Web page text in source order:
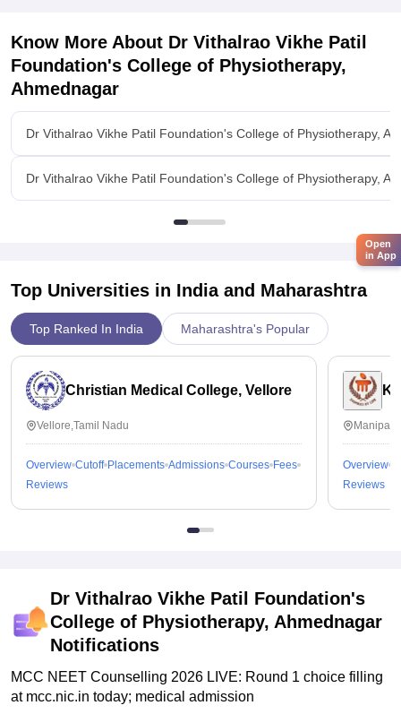
Know More About Dr Vithalrao Vikhe Patil
Foundation's College of Physiotherapy,
Ahmednagar
Dr Vithalrao Vikhe Patil Foundation's College of Physiotherapy,
Dr Vithalrao Vikhe Patil Foundation's College of Physiotherapy,
Top Universities in India and Maharashtra
Top Ranked In India Maharashtra's Popular
Christian Medical College, Vellore
Vellore,Tamil Nadu
Overview Cutoff Placements Admissions Courses Fees
Reviews
Overview
Reviews
Dr Vithalrao Vikhe Patil Foundation's
College of Physiotherapy, Ahmednagar
Notifications
MCC NEET Counselling 2026 LIVE: Round 1 choice filling
at mcc.nic.in today; medical admission
Open
in App